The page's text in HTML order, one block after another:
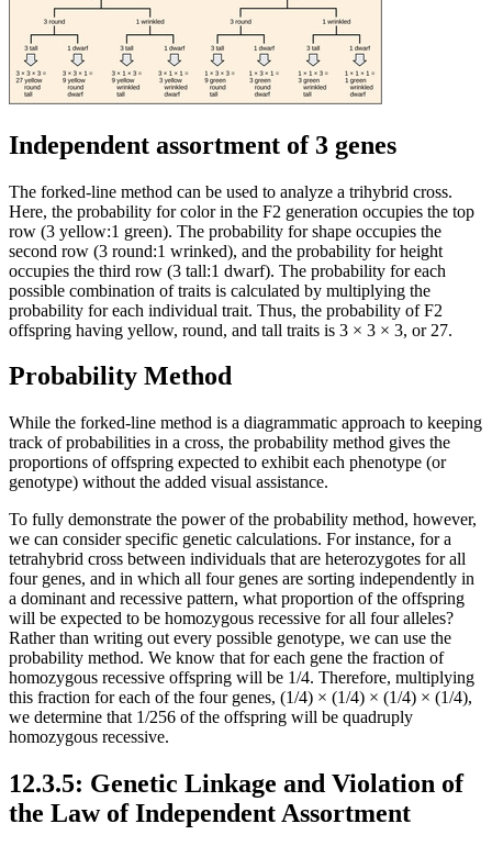
Independent assortment of 3 genes
The forked-line method can be used to analyze a trihybrid cross.
Here, the probability for color in the F2 generation occupies the top
row (3 yellow:1 green). The probability for shape occupies the
second row (3 round:1 wrinked), and the probability for height
occupies the third row (3 tall:1 dwarf). The probability for each
possible combination of traits is calculated by multiplying the
probability for each individual trait. Thus, the probability of F2
offspring having yellow, round, and tall traits is 3 × 3 × 3, or 27.
Probability Method
While the forked-line method is a diagrammatic approach to keeping
track of probabilities in a cross, the probability method gives the
proportions of offspring expected to exhibit each phenotype (or
genotype) without the added visual assistance.
To fully demonstrate the power of the probability method, however,
we can consider specific genetic calculations. For instance, for a
tetrahybrid cross between individuals that are heterozygotes for all
four genes, and in which all four genes are sorting independently in
a dominant and recessive pattern, what proportion of the offspring
will be expected to be homozygous recessive for all four alleles?
Rather than writing out every possible genotype, we can use the
probability method. We know that for each gene the fraction of
homozygous recessive offspring will be 1/4. Therefore, multiplying
this fraction for each of the four genes, (1/4) × (1/4) × (1/4) × (1/4),
we determine that 1/256 of the offspring will be quadruply
homozygous recessive.
12.3.5: Genetic Linkage and Violation of
the Law of Independent Assortment